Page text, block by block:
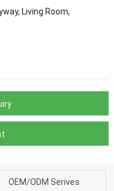
Living Room,
OEM/ODM Serives